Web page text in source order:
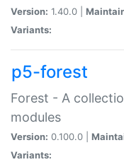
Version: 1.40.0 |
Variants:
p5-forest
Forest - A
modules
Version: 0.100.0 |
Variants: